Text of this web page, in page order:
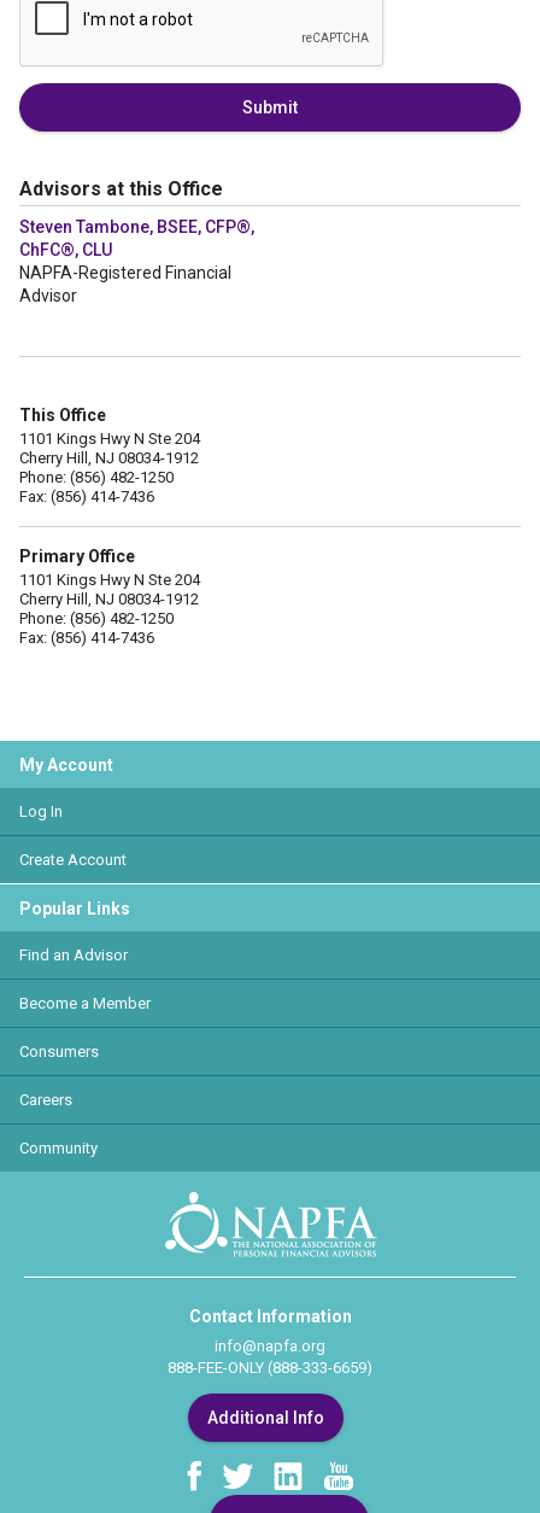
Submit
Advisors at this Office
Steven Tambone, BSEE, CFP®,
ChFC®, CLU
NAPFA-Registered Financial
Advisor
This Office
1101 Kings Hwy N Ste 204
Cherry Hill, NJ 08034-1912
Phone: (856) 482-1250
Fax: (856) 414-7436
Primary Office
1101 Kings Hwy N Ste 204
Cherry Hill, NJ 08034-1912
Phone: (856) 482-1250
Fax: (856) 414-7436
My Account
Log In
Create Account
Popular Links
Find an Advisor
Become a Member
Consumers
Careers
Community
Contact Information
info@napfa.org
888-FEE-ONLY (888-333-6659)
Additional Info